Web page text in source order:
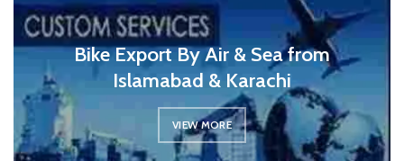
Bike Export By Air & Sea from
Islamabad & Karachi
VIEW MORE